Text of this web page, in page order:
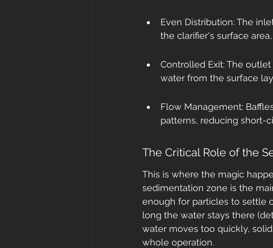
Even Distribution: The
the clarifier's surface
Controlled Exit: The
water from the surface
Flow Management:
patterns, reducing short-
The Critical Role of the
This is where the magic
sedimentation zone is the
enough for particles to settle
long the water stays there
water moves too quickly,
whole operation.